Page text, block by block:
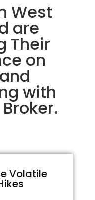
West
are
Their
on
with
Volatile